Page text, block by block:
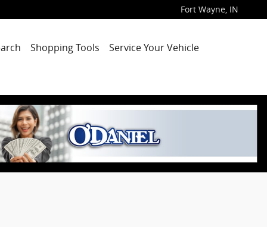
Fort Wayne, IN
Shopping Tools Service Your Vehicle